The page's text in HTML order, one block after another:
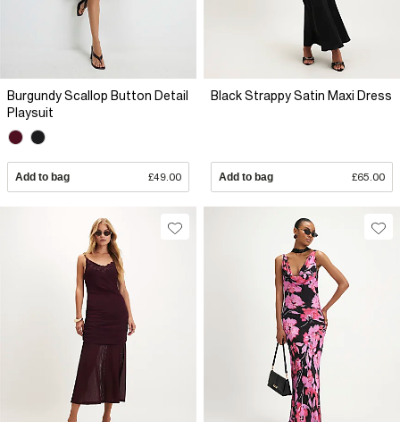
Burgundy Scallop Button Detail
Playsuit
Add to bag £49.00
Black Strappy Satin Maxi Dress
Add to bag £65.00